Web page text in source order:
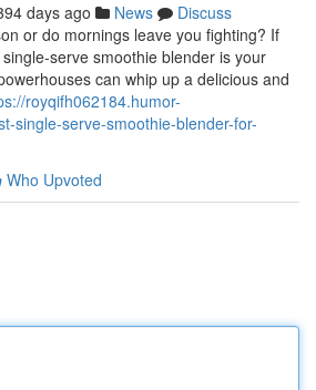
days ago News
Discuss
or do mornings leave you fighting? If
serve smoothie blender is your
can whip up a delicious and
royqifh062184.humor-
single-serve-smoothie-blender-for-
Who Upvoted